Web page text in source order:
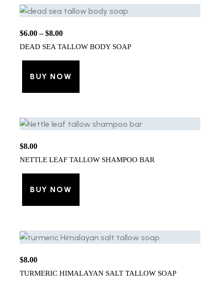
$6.00 – $8.00
DEAD SEA TALLOW BODY SOAP
BUY NOW
$8.00
NETTLE LEAF TALLOW SHAMPOO BAR
BUY NOW
$8.00
TURMERIC HIMALAYAN SALT TALLOW SOAP